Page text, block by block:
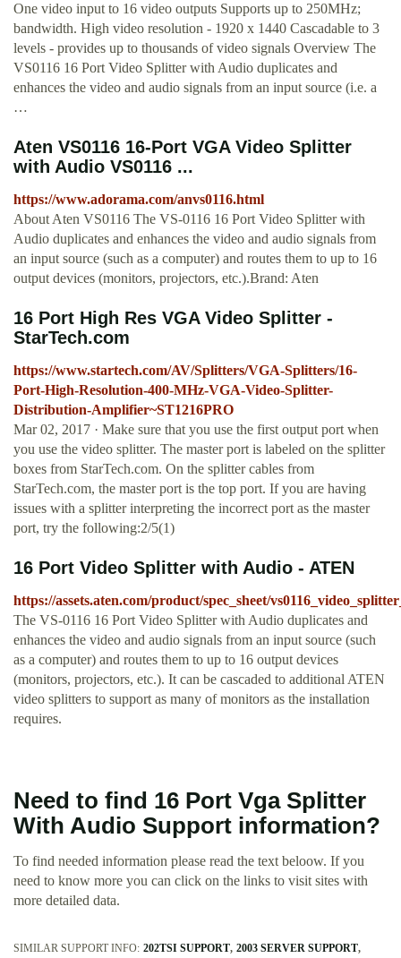
One video input to 16 video outputs Supports up to 250MHz;
bandwidth. High video resolution - 1920 x 1440 Cascadable to 3
levels - provides up to thousands of video signals Overview The
VS0116 16 Port Video Splitter with Audio duplicates and
enhances the video and audio signals from an input source (i.e. a
…
Aten VS0116 16-Port VGA Video Splitter
with Audio VS0116 ...
https://www.adorama.com/anvs0116.html
About Aten VS0116 The VS-0116 16 Port Video Splitter with
Audio duplicates and enhances the video and audio signals from
an input source (such as a computer) and routes them to up to 16
output devices (monitors, projectors, etc.).Brand: Aten
16 Port High Res VGA Video Splitter -
StarTech.com
https://www.startech.com/AV/Splitters/VGA-Splitters/16-
Port-High-Resolution-400-MHz-VGA-Video-Splitter-
Distribution-Amplifier~ST1216PRO
Mar 02, 2017 · Make sure that you use the first output port when
you use the video splitter. The master port is labeled on the splitter
boxes from StarTech.com. On the splitter cables from
StarTech.com, the master port is the top port. If you are having
issues with a splitter interpreting the incorrect port as the master
port, try the following:2/5(1)
16 Port Video Splitter with Audio - ATEN
https://assets.aten.com/product/spec_sheet/
The VS-0116 16 Port Video Splitter with Audio duplicates and
enhances the video and audio signals from an input source (such
as a computer) and routes them to up to 16 output devices
(monitors, projectors, etc.). It can be cascaded to additional ATEN
video splitters to support as many of monitors as the installation
requires.
Need to find 16 Port Vga Splitter
With Audio Support information?
To find needed information please read the text beloow. If you
need to know more you can click on the links to visit sites with
more detailed data.
SIMILAR SUPPORT INFO: 202TSI SUPPORT 2003 SERVER SUPPORT